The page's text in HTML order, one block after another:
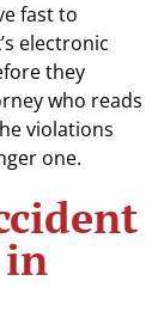
fast to
electronic
they
who reads
violations
one.
in